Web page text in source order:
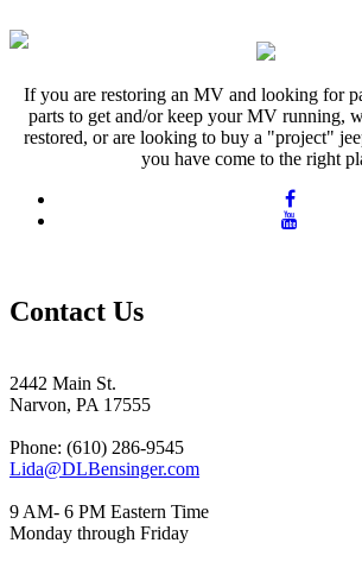
If you are restoring an MV and looking for
parts to get and/or keep your MV running,
restored, or are looking to buy a "project"
you have come to the right
Contact Us
2442 Main St.
Narvon, PA 17555
Phone: (610) 286-9545
Lida@DLBensinger.com
9 AM- 6 PM Eastern Time
Monday through Friday